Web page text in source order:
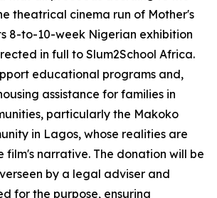
theatrical cinema run of Mother's
8-to-10-week Nigerian exhibition
in full to Slum2School Africa.
educational programs and,
assistance for families in
particularly the Makoko
in Lagos, whose realities are
film's narrative. The donation will be
by a legal adviser and
for the purpose, ensuring